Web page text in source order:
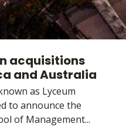
acquisitions
and Australia
as Lyceum
to announce the
of Management...